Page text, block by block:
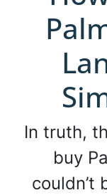
In truth,
buy
couldn’t